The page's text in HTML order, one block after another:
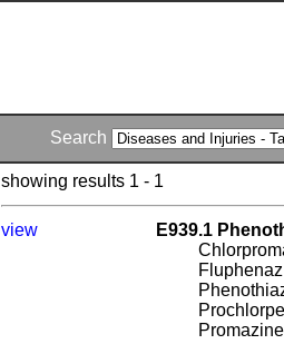
Search
showing results 1 - 1
view
E939.1
Promazine